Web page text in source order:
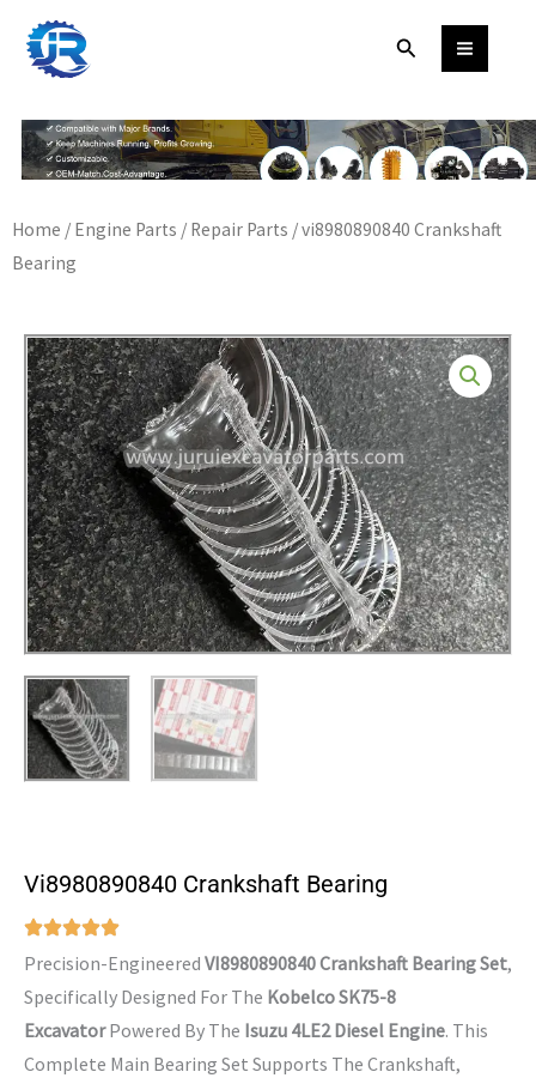
content
Search
Home / Engine Parts / Repair Parts / vi8980890840 Crankshaft
Bearing
Vi8980890840 Crankshaft Bearing
Precision-Engineered VI8980890840 Crankshaft Bearing Set,
Specifically Designed For The Kobelco SK75-8
ExcavatorPowered By The Isuzu 4LE2 Diesel Engine. This
Complete Main Bearing Set Supports The Crankshaft,